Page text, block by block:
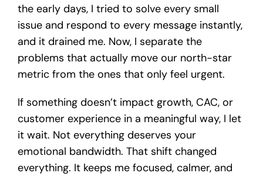
the early days, I tried to solve every small
issue and respond to every message instantly,
and it drained me. Now, I separate the
problems that actually move our north-star
metric from the ones that only feel urgent.
If something doesn’t impact growth, CAC, or
customer experience in a meaningful way, I let
it wait. Not everything deserves your
emotional bandwidth. That shift changed
everything. It keeps me focused, calmer, and